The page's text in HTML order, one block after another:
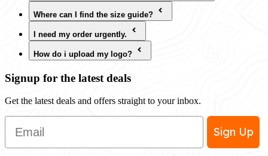
Where can I find the size guide?
I need my order urgently.
How do i upload my logo?
Signup for the latest deals
Get the latest deals and offers straight to your inbox.
Email
Sign Up